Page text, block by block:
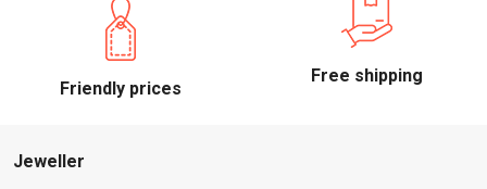
Friendly prices
Free shipping
Jeweller